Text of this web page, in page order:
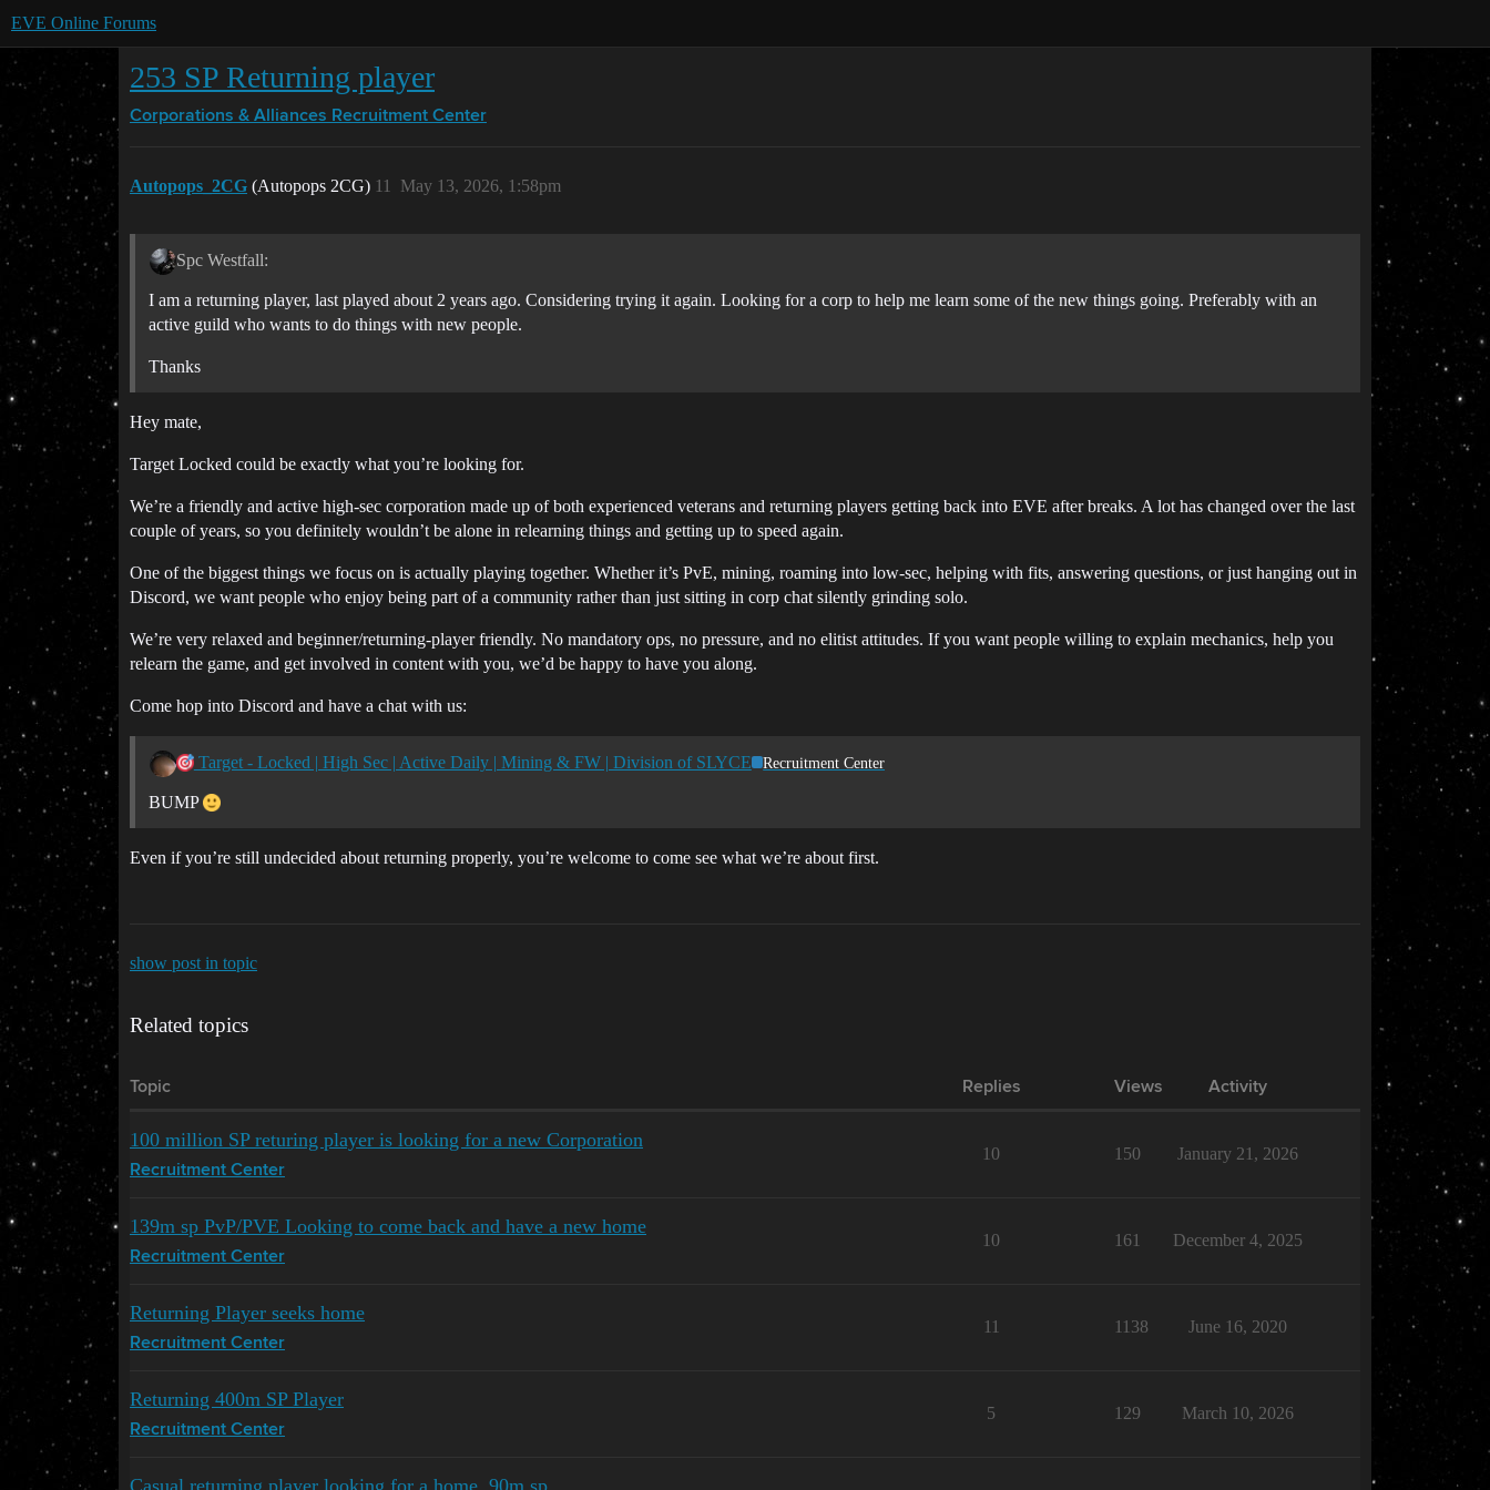
EVE Online Forums
253 SP Returning player
Corporations & Alliances Recruitment Center
Autopops_2CG (Autopops 2CG) May 13, 2026, 1:58pm
11
Spc Westfall:
I am a returning player, last played about 2 years ago. Considering trying it again. Looking for a corp to help me learn some of the new things going. Preferably with an
active guild who wants to do things with new people.
Thanks
Hey mate,
Target Locked could be exactly what you’re looking for.
We’re a friendly and active high-sec corporation made up of both experienced veterans and returning players getting back into EVE after breaks. A lot has changed over the last
couple of years, so you definitely wouldn’t be alone in relearning things and getting up to speed again.
One of the biggest things we focus on is actually playing together. Whether it’s PvE, mining, roaming into low-sec, helping with fits, answering questions, or just hanging out in
Discord, we want people who enjoy being part of a community rather than just sitting in corp chat silently grinding solo.
We’re very relaxed and beginner/returning-player friendly. No mandatory ops, no pressure, and no elitist attitudes. If you want people willing to explain mechanics, help you
relearn the game, and get involved in content with you, we’d be happy to have you along.
Come hop into Discord and have a chat with us:
Target - Locked | High Sec | Active Daily | Mining & FW | Division of SLYCE Recruitment Center
BUMP
Even if you’re still undecided about returning properly, you’re welcome to come see what we’re about first.
show post in topic
Related topics
Topic Replies Views Activity
100 million SP returing player is looking for a new Corporation
Recruitment Center
10 150 January 21, 2026
139m sp PvP/PVE Looking to come back and have a new home
Recruitment Center
10 161 December 4, 2025
Returning Player seeks home
Recruitment Center
11 1138 June 16, 2020
Returning 400m SP Player
Recruitment Center
5 129 March 10, 2026
Casual returning player looking for a home, 90m sp